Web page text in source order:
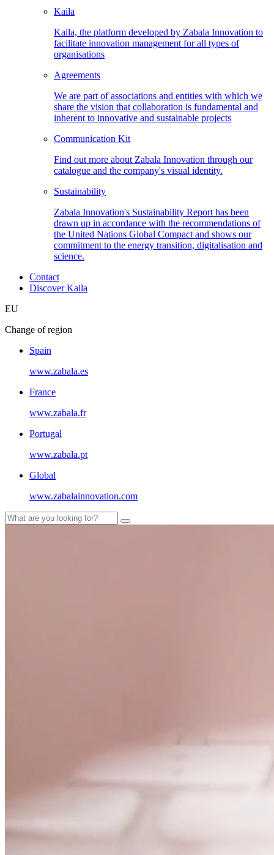
Kaila
Kaila, the platform developed by Zabala Innovation to
facilitate innovation management for all types of
organisations
Agreements
We are part of associations and entities with which we
share the vision that collaboration is fundamental and
inherent to innovative and sustainable projects
Communication Kit
Find out more about Zabala Innovation through our
catalogue and the company's visual identity.
Sustainability
Zabala Innovation's Sustainability Report has been
drawn up in accordance with the recommendations of
the United Nations Global Compact and shows our
commitment to the energy transition, digitalisation and
science.
Contact
Discover Kaila
EU
Change of region
Spain
www.zabala.es
France
www.zabala.fr
Portugal
www.zabala.pt
Global
www.zabalainnovation.com